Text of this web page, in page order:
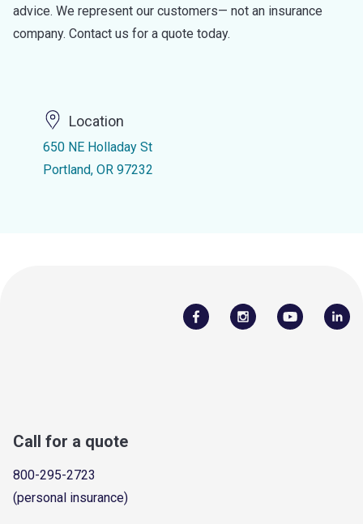
advice. We represent our customers— not an insurance
company. Contact us for a quote today.
Location
650 NE Holladay St
Portland, OR 97232
Call for a quote
800-295-2723
(personal insurance)